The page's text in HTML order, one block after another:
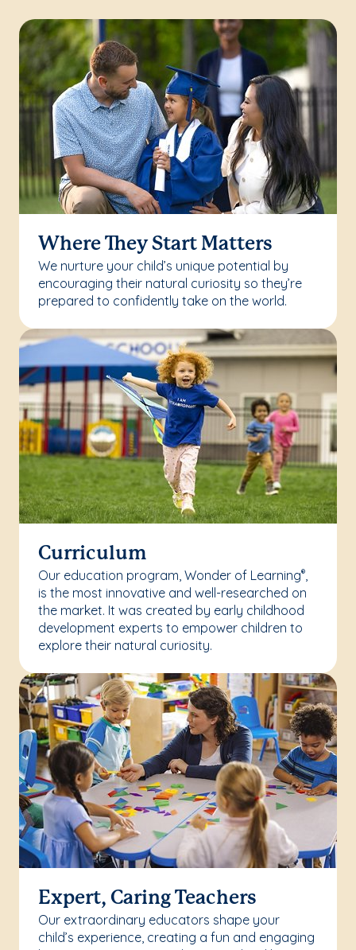
Where They Start Matters
We nurture your child’s unique potential by
encouraging their natural curiosity so they’re
prepared to confidently take on the world.
Curriculum
Our education program, Wonder of Learning®,
is the most innovative and well-researched on
the market. It was created by early childhood
development experts to empower children to
explore their natural curiosity.
Expert, Caring Teachers
Our extraordinary educators shape your
child’s experience, creating a fun and engaging